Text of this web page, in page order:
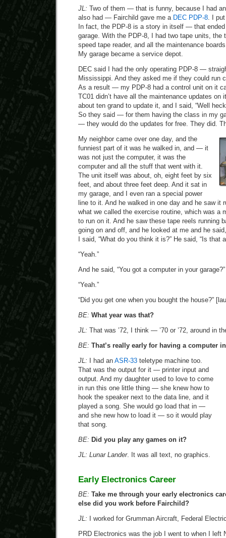
JL: Two of them — that is funny, because I had
also had — Fairchild gave me a DEC PDP-8. I
In fact, the PDP-8 is a story in itself — that
garage. With the PDP-8, I had two tape units, the
speed tape reader, and all the maintenance
My garage became a service depot.
DEC said I had the only operating PDP-8 —
Mississippi. And they asked me if they could run
As a result — my PDP-8 had a control unit on it
TC01 didn’t have all the maintenance updates on
about ten grand to update it, and I said, “Well
So they said — for them having the class in my
— they would do the updates for free. They did.
My neighbor came over one day, and the
funniest part of it was he walked in, and — it
was not just the computer, it was the
computer and all the stuff that went with it.
The unit itself was about, oh, eight feet by six
feet, and about three feet deep. And it sat in
my garage, and I even ran a special power
line to it. And he walked in one day and he saw it
what we called the exercise routine, which was a
to run on it. And he saw these tape reels running
going on and off, and he looked at me and he
I said, “What do you think it is?” He said, “Is that
“Yeah.”
And he said, “You got a computer in your garage?”
“Yeah.”
“Did you get one when you bought the house?”
BE: What year was that?
JL: That was ’72, I think — ’70 or ’72, around in
BE: That’s really early for having a computer
JL: I had an ASR-33 teletype machine too.
That was the output for it — printer input and
output. And my daughter used to love to come
in run this one little thing — she knew how to
hook the speaker next to the data line, and it
played a song. She would go load that in —
and she new how to load it — so it would play
that song.
BE: Did you play any games on it?
JL: Lunar Lander. It was all text, no graphics.
Early Electronics Career
BE: Take me through your early electronics
else did you work before Fairchild?
JL: I worked for Grumman Aircraft, Federal
PRD Electronics was the job I went to when I left